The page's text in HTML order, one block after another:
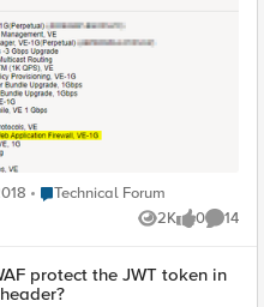
like crazy but coming up
Place Technical Forum
Technical Forum
2K
Views 0
likes 14
protect the JWT token in